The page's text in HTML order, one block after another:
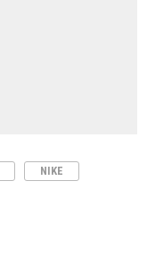
NIKE